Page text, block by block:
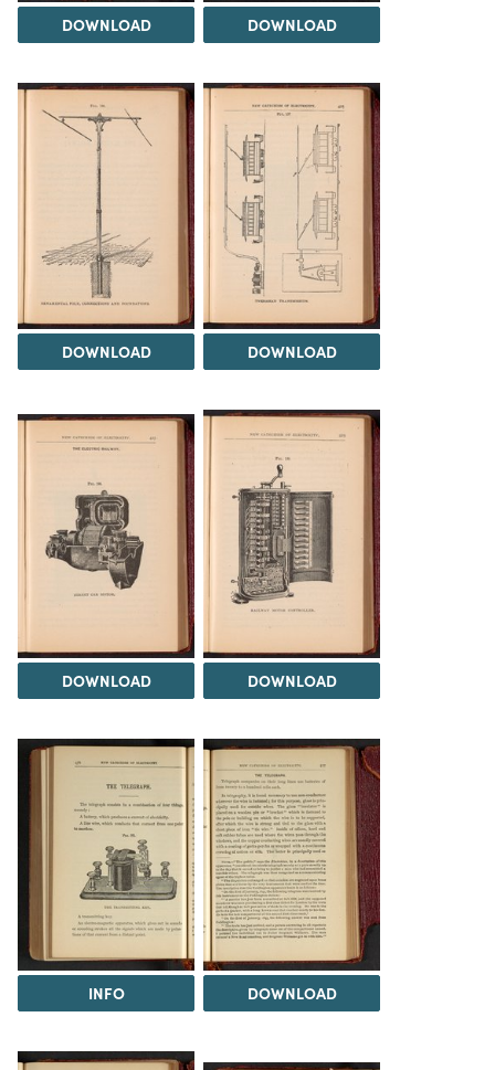
DOWNLOAD DOWNLOAD
DOWNLOAD DOWNLOAD
DOWNLOAD DOWNLOAD
INFO DOWNLOAD